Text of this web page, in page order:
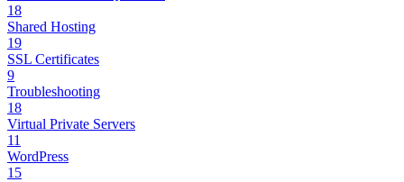
18
Shared Hosting
19
SSL Certificates
9
Troubleshooting
18
Virtual Private Servers
11
WordPress
15